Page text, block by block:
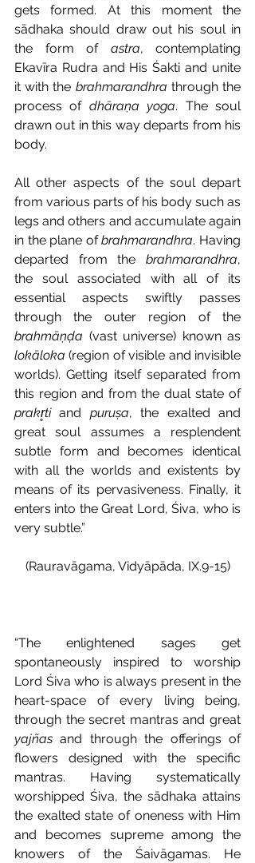
gets formed. At this moment the
sādhaka should draw out his soul in
the form of astra, contemplating
Ekavīra Rudra and His Śakti and unite
it with the brahmarandhra through the
process of dhāraṇa yoga. The soul
drawn out in this way departs from his
body.
All other aspects of the soul depart
from various parts of his body such as
legs and others and accumulate again
in the plane of brahmarandhra. Having
departed from the brahmarandhra,
the soul associated with all of its
essential aspects swiftly passes
brahmāṇḍa
lokāloka (region of visible and invisible
worlds). Getting itself separated from
this region and from the dual state of
prakr̥ti and puruṣa, the exalted and
great soul assumes a resplendent
subtle form and becomes identical
with all the worlds and existents by
means of its pervasiveness. Finally, it
enters into the Great Lord, Śiva, who is
very subtle.”
(Rauravāgama, Vidyāpāda, IX.9-15)
“The enlightened sages get
spontaneously inspired to worship
Lord Śiva who is always present in the
heart-space of every living being,
yajñas and through the offerings of
flowers designed with the specific
mantras. Having systematically
worshipped Śiva, the sādhaka attains
the exalted state of oneness with Him
and becomes supreme among the
knowers of the Śaivāgamas. He